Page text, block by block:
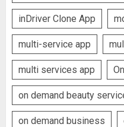
inDriver Clone App
multi-service app
multi services app
on demand beauty
on demand business